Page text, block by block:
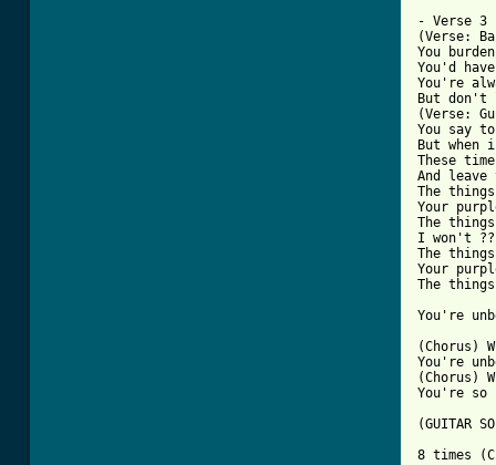
- Verse
(Verse:
You
You'd
You're
But don't
(Verse:
You say
But
These
And
The
Your
The
I won't
The
Your
The
You're
(Chorus)
You're
(Chorus)
You're
(GUITAR
8 times